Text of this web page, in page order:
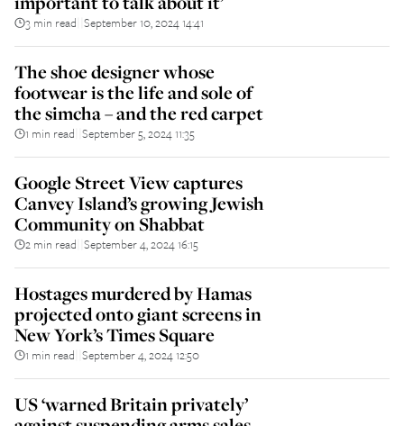
3 min read September 10, 2024 14:41
The shoe designer whose
footwear is the life and sole of
the simcha – and the red carpet
1 min read September 5, 2024 11:35
Google Street View captures
Canvey Island’s growing Jewish
Community on Shabbat
2 min read September 4, 2024 16:15
Hostages murdered by Hamas
projected onto giant screens in
New York’s Times Square
1 min read September 4, 2024 12:50
US ‘warned Britain privately’